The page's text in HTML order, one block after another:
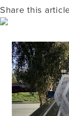
Share this